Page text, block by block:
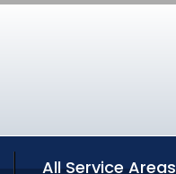
All Service Areas